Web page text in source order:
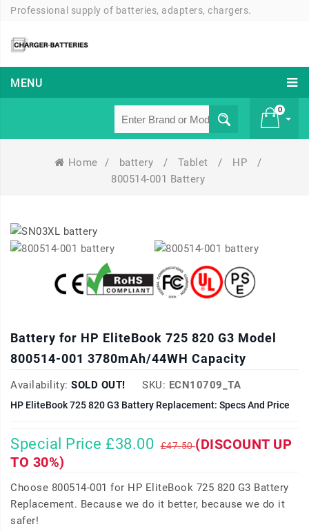
Professional supply of batteries, adapters, chargers.
MENU
0
Home / battery / Tablet / HP
/
800514-001 Battery
Battery for HP EliteBook 725 820 G3 Model
800514-001 3780mAh/44WH Capacity
Availability: SOLD OUT! SKU: ECN10709_TA
HP EliteBook 725 820 G3 Battery Replacement: Specs And Price
Special Price £38.00 £47.50(DISCOUNT UP
TO 30%)
Choose 800514-001 for HP EliteBook 725 820 G3 Battery
Replacement. Because we do it better, because we do it
safer!